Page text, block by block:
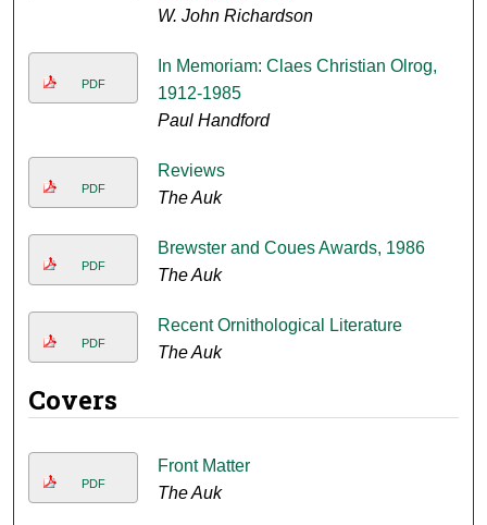
W. John Richardson
PDF
In Memoriam: Claes Christian Olrog,
1912-1985
Paul Handford
PDF
Reviews
The Auk
PDF
Brewster and Coues Awards, 1986
The Auk
PDF
Recent Ornithological Literature
The Auk
Covers
PDF
Front Matter
The Auk